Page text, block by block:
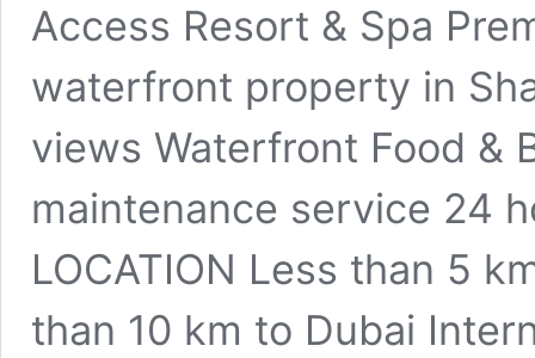
Access Resort & Spa
waterfront property in
views Waterfront Food &
maintenance service 24
LOCATION Less than 5
than 10 km to Dubai